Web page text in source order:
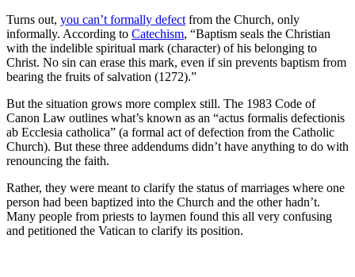
Turns out, you can’t formally defect from the Church, only
informally. According to Catechism, “Baptism seals the Christian
with the indelible spiritual mark (character) of his belonging to
Christ. No sin can erase this mark, even if sin prevents baptism from
bearing the fruits of salvation (1272).”
But the situation grows more complex still. The 1983 Code of
Canon Law outlines what’s known as an “actus formalis defectionis
ab Ecclesia catholica” (a formal act of defection from the Catholic
Church). But these three addendums didn’t have anything to do with
renouncing the faith.
Rather, they were meant to clarify the status of marriages where one
person had been baptized into the Church and the other hadn’t.
Many people from priests to laymen found this all very confusing
and petitioned the Vatican to clarify its position.